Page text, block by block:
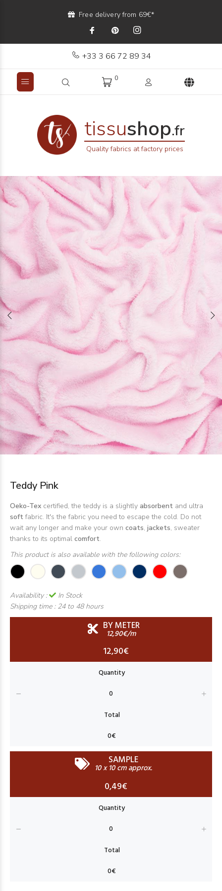
Free delivery from 69€*
+33 3 66 72 89 34
0
tissushop.fr
Quality fabrics at factory prices
Teddy Pink
Oeko-Tex certified, the teddy is a slightly absorbent and ultra
softfabric. It's the fabric you need to escape the cold. Do not
wait any longer and make your own coats, jackets, sweater
thanks to its optimal comfort.
This product is also available with the following colors:
Availability :
In Stock
Shipping time : 24 to 48 hours
BY METER
12,90€/m
12,90€
SAMPLE
10 x 10 cm approx.
0,49€